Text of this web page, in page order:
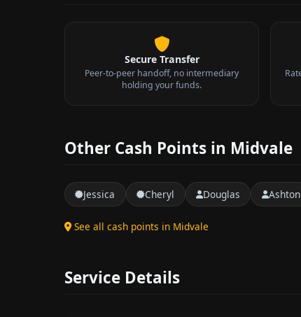
Secure Transfer
Peer-to-peer handoff, no intermediary
holding your funds.
Other Cash Points in Midvale
Jessica Cheryl Douglas Ashton
See all cash points in Midvale
Service Details